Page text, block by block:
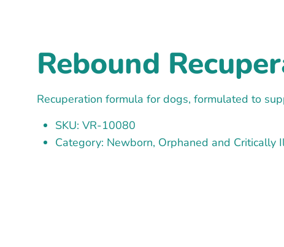
Rebound
Recuperation formula for dogs, formulated to
SKU: VR-10080
Category: Newborn, Orphaned and Critically